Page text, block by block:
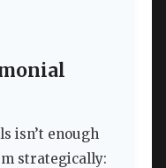
isn’t enough
strategically: